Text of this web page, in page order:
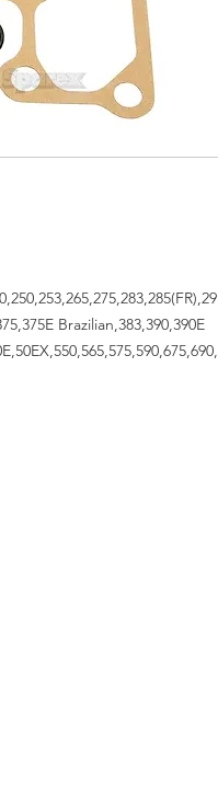
Brazilian,383,390,390E